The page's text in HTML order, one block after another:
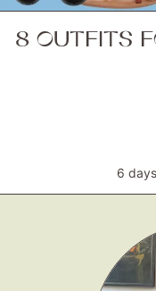
8 OUTFITS
6